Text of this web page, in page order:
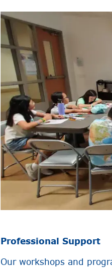
Professional Support
Our workshops and